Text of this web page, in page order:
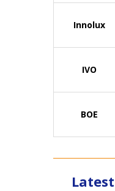
Innolux
IVO
BOE